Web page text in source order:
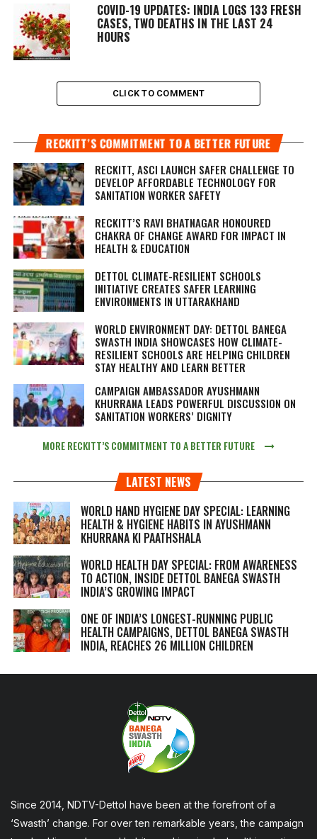
COVID-19 UPDATES: INDIA LOGS 133 FRESH
CASES, TWO DEATHS IN THE LAST 24
HOURS
CLICK TO COMMENT
RECKITT’S COMMITMENT TO A BETTER FUTURE
RECKITT, ASCI LAUNCH SAFER CHALLENGE TO
DEVELOP AFFORDABLE TECHNOLOGY FOR
SANITATION WORKER SAFETY
RECKITT’S RAVI BHATNAGAR HONOURED
CHAKRA OF CHANGE AWARD FOR IMPACT IN
HEALTH & EDUCATION
DETTOL CLIMATE-RESILIENT SCHOOLS
INITIATIVE CREATES SAFER LEARNING
ENVIRONMENTS IN UTTARAKHAND
WORLD ENVIRONMENT DAY: DETTOL BANEGA
SWASTH INDIA SHOWCASES HOW CLIMATE-
RESILIENT SCHOOLS ARE HELPING CHILDREN
STAY HEALTHY AND LEARN BETTER
CAMPAIGN AMBASSADOR AYUSHMANN
KHURRANA LEADS POWERFUL DISCUSSION ON
SANITATION WORKERS’ DIGNITY
MORE RECKITT’S COMMITMENT TO A BETTER FUTURE
LATEST NEWS
WORLD HAND HYGIENE DAY SPECIAL: LEARNING
HEALTH & HYGIENE HABITS IN AYUSHMANN
KHURRANA KI PAATHSHALA
WORLD HEALTH DAY SPECIAL: FROM AWARENESS
TO ACTION, INSIDE DETTOL BANEGA SWASTH
INDIA’S GROWING IMPACT
ONE OF INDIA’S LONGEST-RUNNING PUBLIC
HEALTH CAMPAIGNS, DETTOL BANEGA SWASTH
INDIA, REACHES 26 MILLION CHILDREN
Since 2014, NDTV-Dettol have been at the forefront of a
‘Swasth’ change. For over ten remarkable years, the campaign